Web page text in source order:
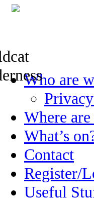
Skip
to
Who are
Where are
What’s
Contact
Register/
Useful